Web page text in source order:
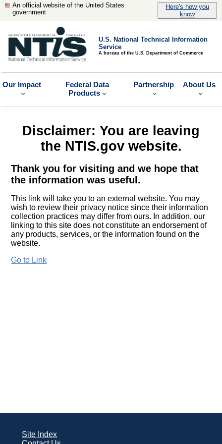
An official website of the United States
government
Here's how you
know
U.S. National Technical Information
Service
A bureau of the U.S. Department of Commerce
Our Impact
Federal Data
Products
Partnership About Us
Disclaimer: You are leaving
the NTIS.gov website.
Thank you for visiting and we hope that
the information was useful.
This link will take you to an external website. You may
wish to review their privacy notice since their information
collection practices may differ from ours. In addition, our
linking to this site does not constitute an endorsement of
any products, services, or the information found on the
website.
Go to Link
Site Index